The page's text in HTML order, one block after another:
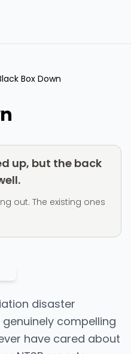
Box Down
up, but the back
out. The existing ones
disaster
compelling
have cared about